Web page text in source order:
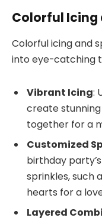
Colorful Icing
Colorful icing and
into eye-catching
Vibrant Icing:
create
together for a
Customized
birthday
sprinkles, such
hearts for a
Layered